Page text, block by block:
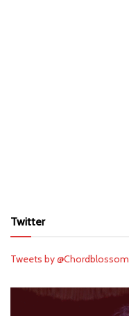
Twitter
Tweets by @Chordblossom